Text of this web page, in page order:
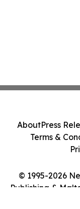
© 1995-2026
Publishing &
AboutPress
Terms &